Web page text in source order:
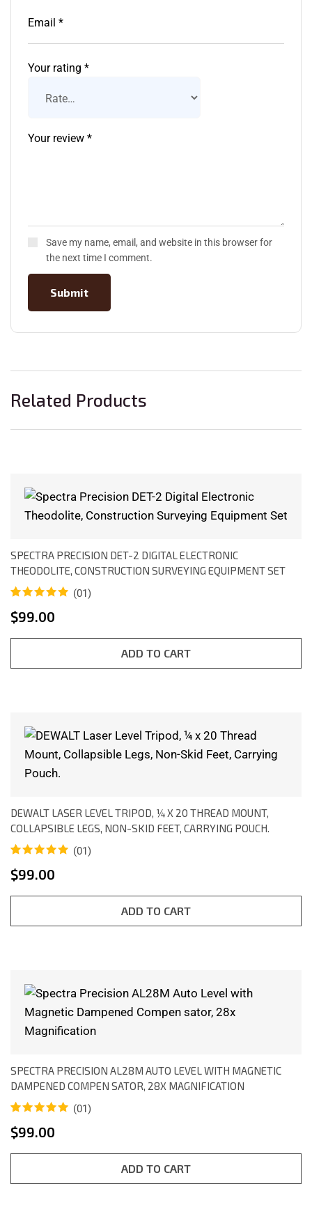
Save my name, email, and website in this browser for
the next time I comment.
Your rating *
Related Products
SPECTRA PRECISION DET-2 DIGITAL ELECTRONIC
THEODOLITE, CONSTRUCTION SURVEYING EQUIPMENT SET
5.00
out of 5
customer
(01)
$99.00
ADD TO CART
DEWALT LASER LEVEL TRIPOD, ¼ X 20 THREAD MOUNT,
COLLAPSIBLE LEGS, NON-SKID FEET, CARRYING POUCH.
5.00
out of 5
customer
(01)
$99.00
ADD TO CART
SPECTRA PRECISION AL28M AUTO LEVEL WITH MAGNETIC
DAMPENED COMPEN SATOR, 28X MAGNIFICATION
5.00
out of 5
customer
(01)
$99.00
ADD TO CART